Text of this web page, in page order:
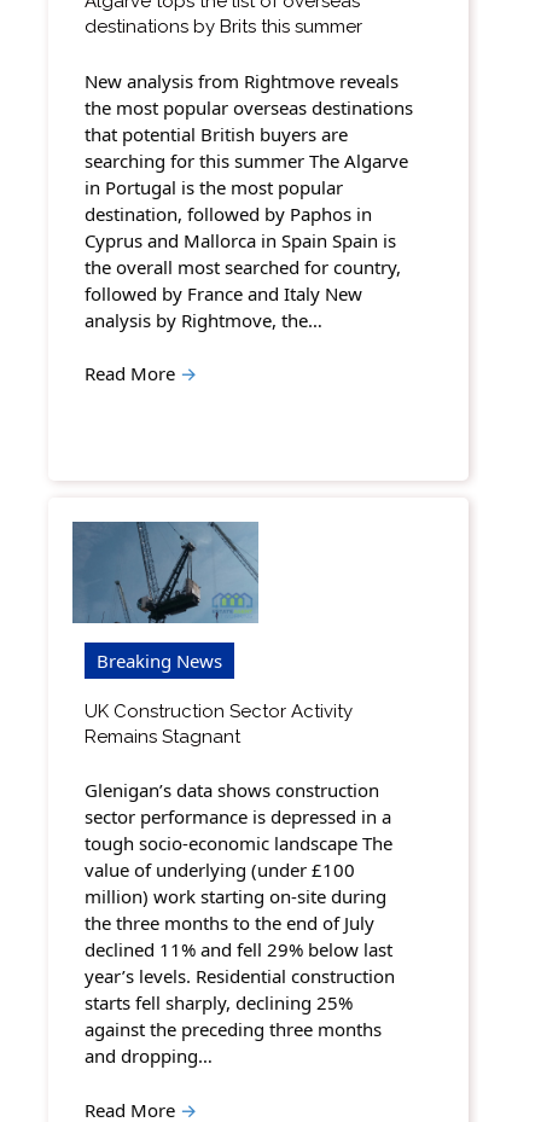
destinations by Brits this summer
New analysis from Rightmove reveals
the most popular overseas destinations
that potential British buyers are
searching for this summer The Algarve
in Portugal is the most popular
destination, followed by Paphos in
Cyprus and Mallorca in Spain Spain is
the overall most searched for country,
followed by France and Italy New
analysis by Rightmove, the…
Read More →
Breaking News
UK Construction Sector Activity
Remains Stagnant
Glenigan’s data shows construction
sector performance is depressed in a
tough socio-economic landscape The
value of underlying (under £100
million) work starting on-site during
the three months to the end of July
declined 11% and fell 29% below last
year’s levels. Residential construction
starts fell sharply, declining 25%
against the preceding three months
and dropping…
Read More →